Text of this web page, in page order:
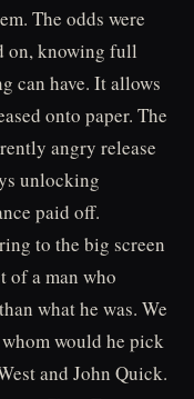
The odds were
on, knowing full
can have. It allows
onto paper. The
angry release
unlocking
paid off.
to the big screen
of a man who
what he was. We
would he pick
and John Quick.